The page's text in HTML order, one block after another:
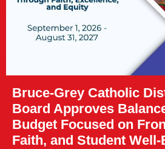
Bruce-Grey Catholic
Board Approves
Budget Focused on
Faith, and Student Well-